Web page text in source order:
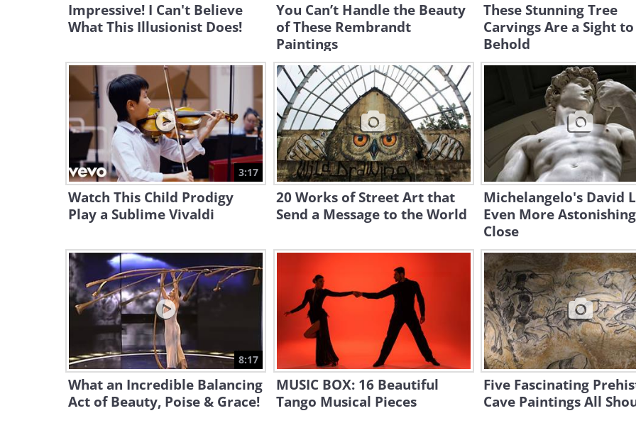
Impressive! I Can't Believe
What This Illusionist Does!
You Can’t Handle the Beauty
of These Rembrandt
Paintings
These Stunning Tree
Carvings Are a Sight to
Behold
3:17
Watch This Child Prodigy
Play a Sublime Vivaldi
20 Works of Street Art that
Send a Message to the World
Michelangelo's David
Even More
Close
8:17
What an Incredible Balancing
Act of Beauty, Poise & Grace!
MUSIC BOX: 16 Beautiful
Tango Musical Pieces
Five Fascinating
Cave Paintings All